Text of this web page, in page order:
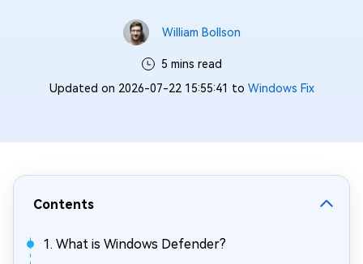
William Bollson
5 mins read
Updated on 2026-07-22 15:55:41 to Windows Fix
Contents
1. What is Windows Defender?